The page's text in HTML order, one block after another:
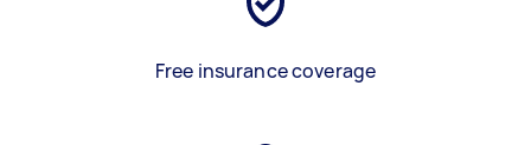
Free insurance coverage